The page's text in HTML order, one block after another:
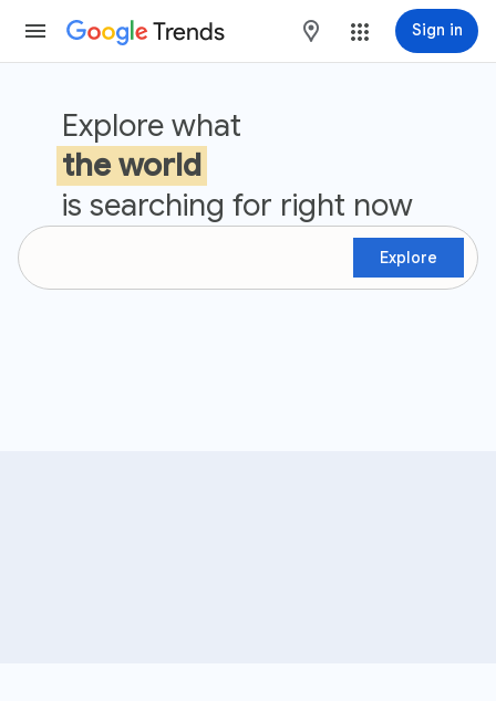
Trends maps Sign in
Explore what
the world
is searching for right now
Explore